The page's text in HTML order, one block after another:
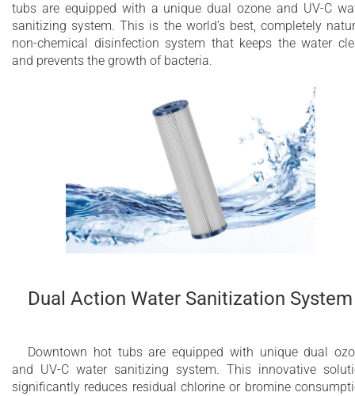
tubs are equipped with a unique dual ozone and UV-C
sanitizing system. This is the world’s best, completely
non-chemical disinfection system that keeps the water
and prevents the growth of bacteria.
Dual Action Water Sanitization System
Downtown hot tubs are equipped with unique dual
and UV-C water sanitizing system. This innovative
significantly reduces residual chlorine or bromine